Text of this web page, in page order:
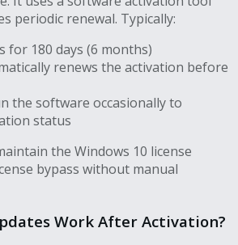
periodic renewal. Typically:
for 180 days (6 months)
renews the activation before
the software occasionally to
status
the Windows 10 license
bypass without manual
Work After Activation?